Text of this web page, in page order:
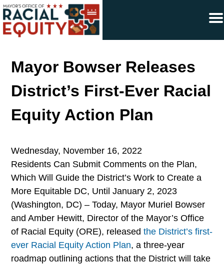
Skip to main content ×
Mayor Bowser Releases
District’s First-Ever Racial
Equity Action Plan
Wednesday, November 16, 2022
Residents Can Submit Comments on the Plan,
Which Will Guide the District’s Work to Create a
More Equitable DC, Until January 2, 2023
(Washington, DC) – Today, Mayor Muriel Bowser
and Amber Hewitt, Director of the Mayor’s Office
of Racial Equity (ORE), releasedthe District’s first-
ever Racial Equity Action Plan, a three-year
roadmap outlining actions that the District will take